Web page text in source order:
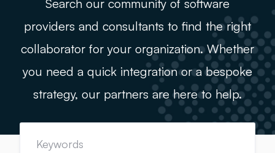
Search our community of software
providers and consultants to find the right
collaborator for your organization. Whether
you need a quick integration or a bespoke
strategy, our partners are here to help.